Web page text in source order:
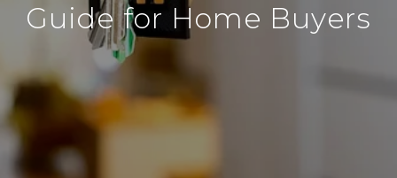
Guide for Home Buyers